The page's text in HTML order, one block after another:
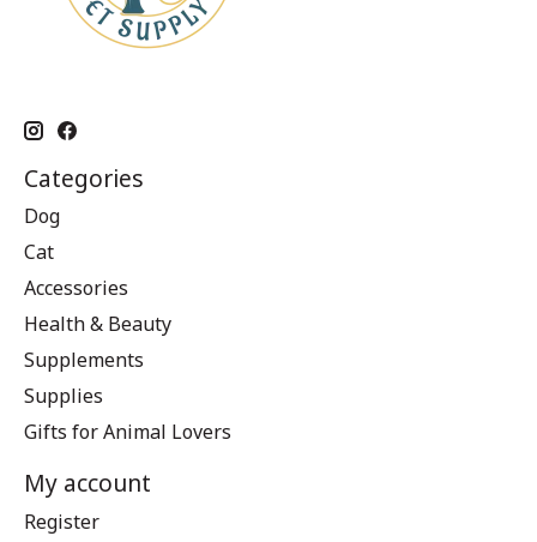
Categories
Dog
Cat
Accessories
Health & Beauty
Supplements
Supplies
Gifts for Animal Lovers
My account
Register